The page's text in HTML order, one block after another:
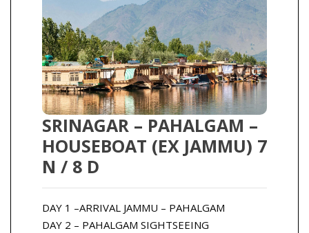
SRINAGAR – PAHALGAM –
HOUSEBOAT (EX JAMMU) 7
N / 8 D
DAY 1 –ARRIVAL JAMMU – PAHALGAM
DAY 2 – PAHALGAM SIGHTSEEING